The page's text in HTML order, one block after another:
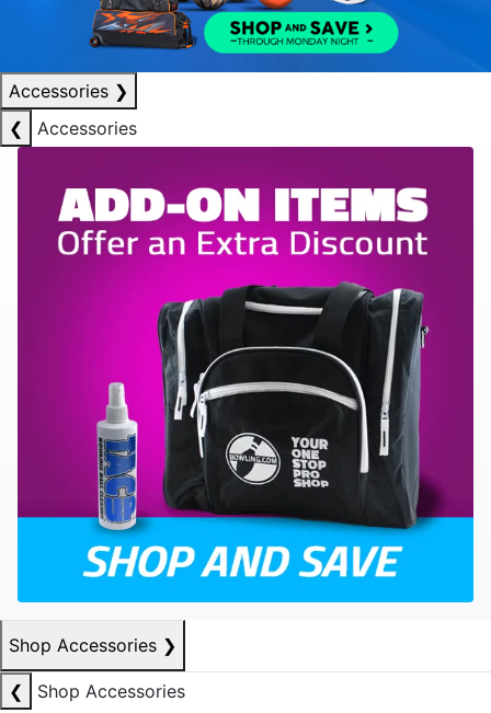
Accessories ❯
❮
Accessories
Shop Accessories ❯
❮
Shop Accessories